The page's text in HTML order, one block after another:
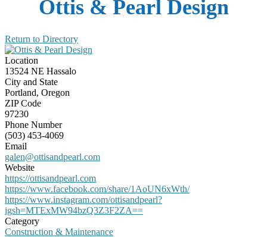
Ottis & Pearl Design
Return to Directory
Location
13524 NE Hassalo
City and State
Portland, Oregon
ZIP Code
97230
Phone Number
(503) 453-4069
Email
galen@ottisandpearl.com
Website
https://ottisandpearl.com
https://www.facebook.com/share/1AoUN6xWth/
https://www.instagram.com/ottisandpearl?
igsh=MTExMW94bzQ3Z3F2ZA==
Category
Construction & Maintenance